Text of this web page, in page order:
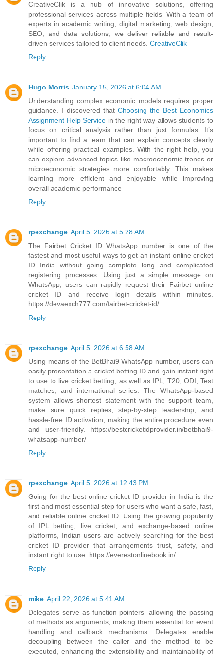
CreativeClik is a hub of innovative solutions, offering
professional services across multiple fields. With a team of
experts in academic writing, digital marketing, web design,
SEO, and data solutions, we deliver reliable and result-
driven services tailored to client needs. CreativeClik
Reply
Hugo Morris January 15, 2026 at 6:04 AM
Understanding complex economic models requires proper
guidance. I discovered thatChoosing the Best Economics
Assignment Help Service in the right way allows students to
focus on critical analysis rather than just formulas. It’s
important to find a team that can explain concepts clearly
while offering practical examples. With the right help, you
can explore advanced topics like macroeconomic trends or
microeconomic strategies more comfortably. This makes
learning more efficient and enjoyable while improving
overall academic performance
Reply
rpexchange April 5, 2026 at 5:28 AM
The Fairbet Cricket ID WhatsApp number is one of the
fastest and most useful ways to get an instant online cricket
ID India without going complete long and complicated
registering processes. Using just a simple message on
WhatsApp, users can rapidly request their Fairbet online
cricket ID and receive login details within minutes.
https://devaexch777.com/fairbet-cricket-id/
Reply
rpexchange April 5, 2026 at 6:58 AM
Using means of the BetBhai9 WhatsApp number, users can
easily presentation a cricket betting ID and gain instant right
to use to live cricket betting, as well as IPL, T20, ODI, Test
matches, and international series. The WhatsApp-based
system allows shortest statement with the support team,
make sure quick replies, step-by-step leadership, and
hassle-free ID activation, making the entire procedure even
and user-friendly. https://bestcricketidprovider.in/betbhai9-
whatsapp-number/
Reply
rpexchange April 5, 2026 at 12:43 PM
Going for the best online cricket ID provider in India is the
first and most essential step for users who want a safe, fast,
and reliable online cricket ID. Using the growing popularity
of IPL betting, live cricket, and exchange-based online
platforms, Indian users are actively searching for the best
cricket ID provider that arrangements trust, safety, and
instant right to use. https://everestonlinebook.in/
Reply
mike April 22, 2026 at 5:41 AM
Delegates serve as function pointers, allowing the passing
of methods as arguments, making them essential for event
handling and callback mechanisms. Delegates enable
decoupling between the caller and the method to be
executed, enhancing the extensibility and maintainability of